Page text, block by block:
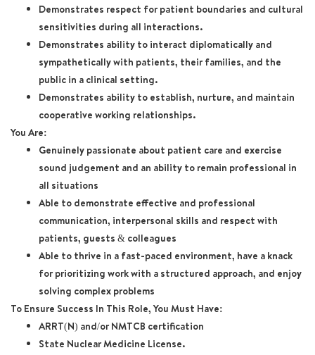
Demonstrates respect for patient boundaries and cultural
sensitivities during all interactions.
Demonstrates ability to interact diplomatically and
sympathetically with patients, their families, and the
public in a clinical setting.
Demonstrates ability to establish, nurture, and maintain
cooperative working relationships.
You Are:
Genuinely passionate about patient care and exercise
sound judgement and an ability to remain professional in
all situations
Able to demonstrate effective and professional
communication, interpersonal skills and respect with
patients, guests & colleagues
Able to thrive in a fast-paced environment, have a knack
for prioritizing work with a structured approach, and enjoy
solving complex problems
To Ensure Success In This Role, You Must Have:
ARRT(N) and/or NMTCB certification
State Nuclear Medicine License.